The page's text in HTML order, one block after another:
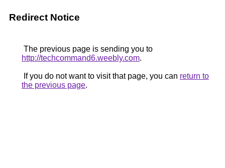
Redirect Notice
The previous page is sending you to
http://techcommand6.weebly.com.
If you do not want to visit that page, you can return to
the previous page.